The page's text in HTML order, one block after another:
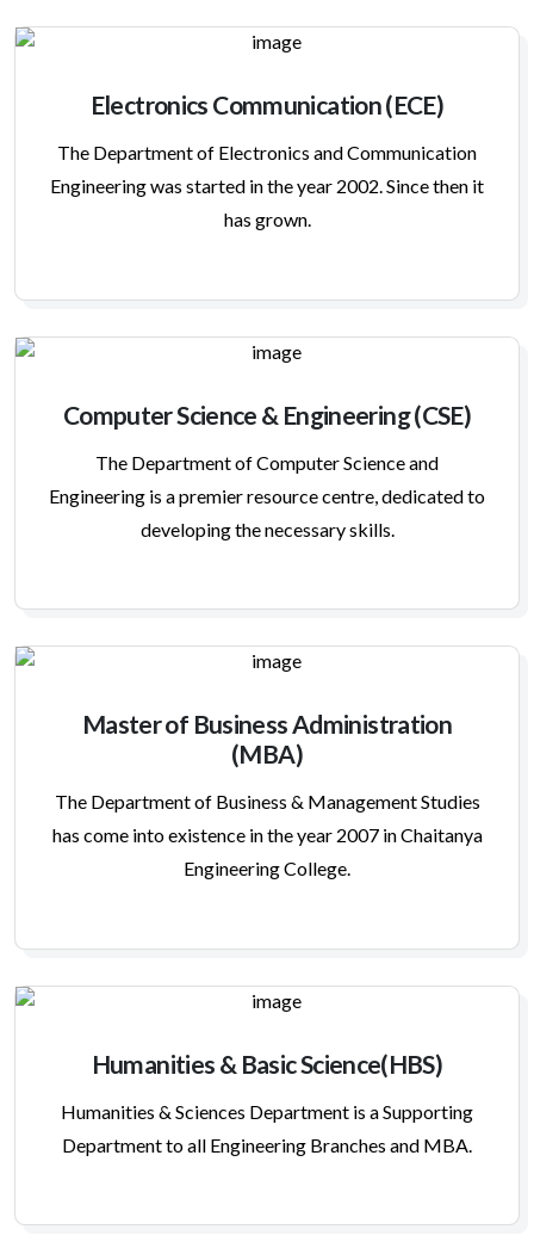
Electronics Communication (ECE)
The Department of Electronics and Communication
Engineering was started in the year 2002. Since then it
has grown.
Computer Science & Engineering (CSE)
The Department of Computer Science and
Engineering is a premier resource centre, dedicated to
developing the necessary skills.
Master of Business Administration
(MBA)
The Department of Business & Management Studies
has come into existence in the year 2007 in Chaitanya
Engineering College.
Humanities & Basic Science(HBS)
Humanities & Sciences Department is a Supporting
Department to all Engineering Branches and MBA.